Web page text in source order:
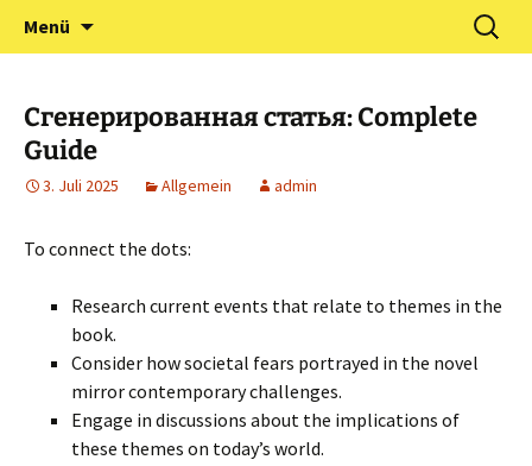
Förderverein Kindergarten
und Grundschule
Neuershausen
Menü
Suchen
nach:
Сгенерированная статья: Complete
Guide
3. Juli 2025 Allgemein admin
To connect the dots:
Research current events that relate to themes in the
book.
Consider how societal fears portrayed in the novel
mirror contemporary challenges.
Engage in discussions about the implications of
these themes on today’s world.